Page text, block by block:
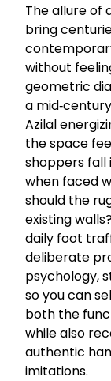
The allure of
bring
without
geometric
a
Azilal
the space
shoppers fall
when faced
should the
existing
daily foot
deliberate
psychology,
so you can
both the
while also
authentic
imitations.